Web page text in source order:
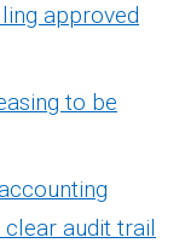
approved
to be
audit trail